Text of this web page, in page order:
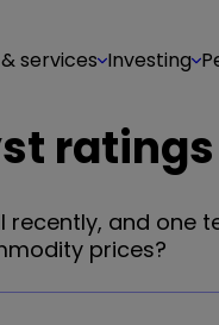
services Investing
ratings
recently, and one
prices?